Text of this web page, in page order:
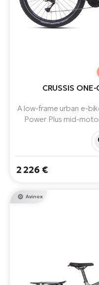
CRUSSIS
A low-frame urban e-
Power Plus mid-
2 226 €
Avinox